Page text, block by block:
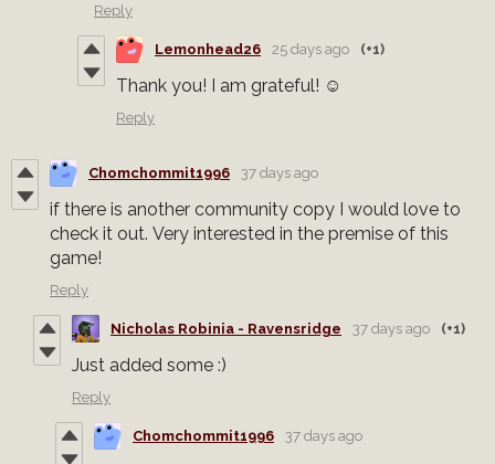
Reply
Lemonhead26 25 days ago (+1)
Thank you! I am grateful! ☺️
Reply
Chomchommit1996 37 days ago
if there is another community copy I would love to
check it out. Very interested in the premise of this
game!
Reply
Nicholas Robinia - Ravensridge 37 days ago (+1)
Just added some :)
Reply
Chomchommit1996 37 days ago